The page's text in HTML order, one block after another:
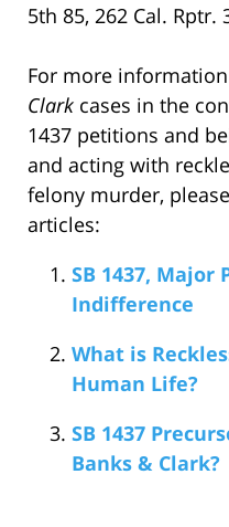
5th 85, 262 Cal. Rptr.
For more
Clark cases in the
1437 petitions and
and acting with
felony murder,
articles:
SB 1437, Major
Indifference
What is
Human Life?
SB 1437
Banks & Clark?